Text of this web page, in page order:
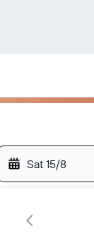
Sat 15/8